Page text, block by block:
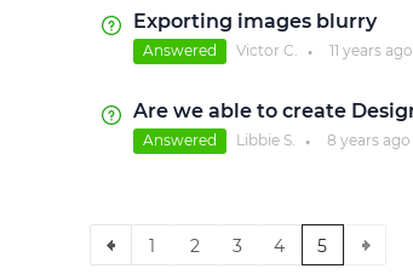
Exporting images blurry
Answered Victor C. ● 11 yearsago
Are we able to create
Answered Libbie S. ● 8 yearsago
1 2 3 4 5